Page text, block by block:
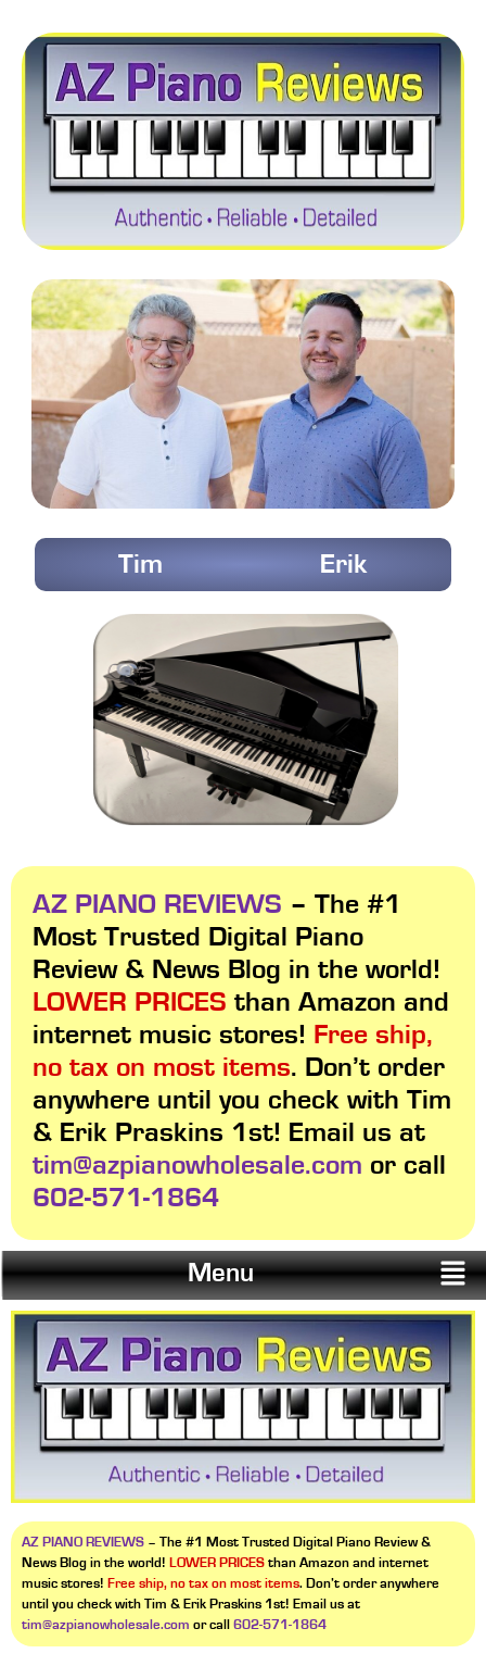
Tim Erik
AZ PIANO REVIEWS – The #1
Most Trusted Digital Piano
Review & News Blog in the world!
LOWER PRICES than Amazon and
internet music stores! Free ship,
no tax on most items. Don’t order
anywhere until you check with Tim
& Erik Praskins 1st! Email us at
tim@azpianowholesale.com or call
602-571-1864
Menu
AZ PIANO REVIEWS – The #1 Most Trusted Digital Piano Review &
News Blog in the world! LOWER PRICES than Amazon and internet
music stores! Free ship, no tax on most items. Don’t order anywhere
until you check with Tim & Erik Praskins 1st! Email us at
tim@azpianowholesale.com or call 602-571-1864